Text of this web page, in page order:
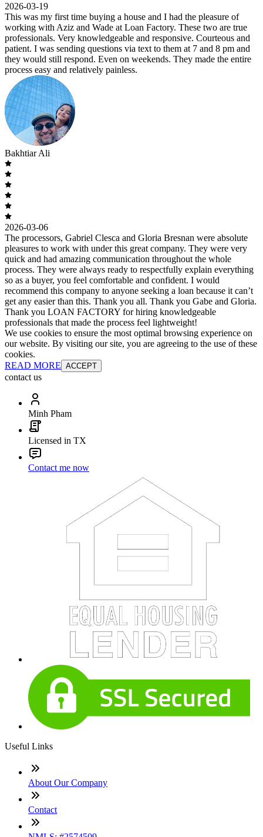
2026-03-19
This was my first time buying a house and I had the pleasure of
working with Aziz and Wade at Loan Factory. These two are true
professionals. Very knowledgeable and responsive. Courteous and
patient. I was sending questions via text to them at 7 and 8 pm and
they would still respond. Even on weekends. They made the entire
process easy and relatively painless.
Bakhtiar Ali
2026-03-06
The processors, Gabriel Clesca and Gloria Bresnan were absolute
pleasures to work with under this great company. They were very
quick and had amazing communication throughout the whole
process. They were always ready to respectfully explain everything
so as a buyer, you feel comfortable and confident. I would
recommend this company to anyone seeking a loan because it can’t
get any easier than this. Thank you all. Thank you Gabe and Gloria.
Thank you LOAN FACTORY for hiring knowledgeable
professionals that made the process feel lightweight!
We use cookies to ensure the most optimal browsing experience on
our website. By visiting our site, you are agreeing to the use of these
cookies.
READ MORE ACCEPT
contact us
Minh Pham
Licensed in TX
Contact me now
Useful Links
About Our Company
Contact